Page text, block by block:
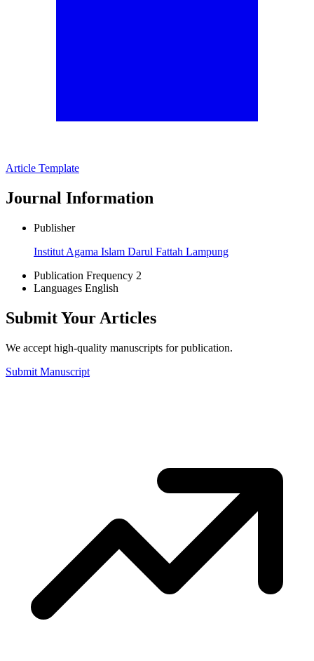
Article Template
Journal Information
Publisher
Institut Agama Islam Darul Fattah Lampung
Publication Frequency 2
Languages English
Submit Your Articles
We accept high-quality manuscripts for publication.
Submit Manuscript